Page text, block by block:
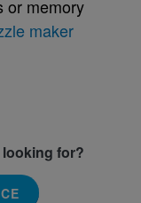
or memory
maker
looking for?